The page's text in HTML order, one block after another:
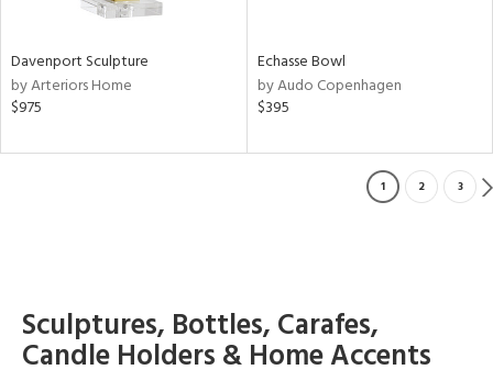
Davenport Sculpture
by Arteriors Home
$975
Echasse Bowl
by Audo Copenhagen
$395
1 2 3
Sculptures, Bottles, Carafes,
Candle Holders & Home Accents